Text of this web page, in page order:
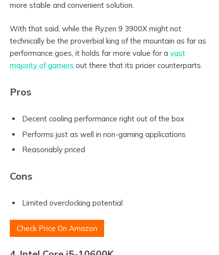
more stable and convenient solution.
With that said, while the Ryzen 9 3900X might not
technically be the proverbial king of the mountain as far as
performance goes, it holds far more value for a vast
majority of gamers out there that its pricier counterparts.
Pros
Decent cooling performance right out of the box
Performs just as well in non-gaming applications
Reasonably priced
Cons
Limited overclocking potential
Check Price On Amazon